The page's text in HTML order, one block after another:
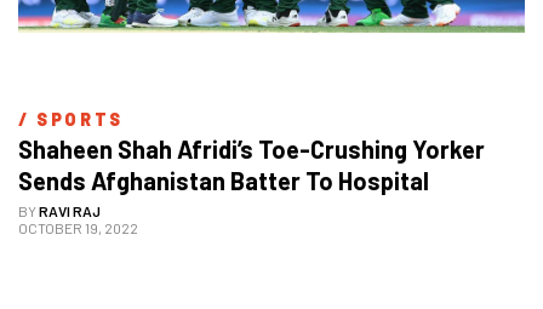
/ SPORTS
Shaheen Shah Afridi’s Toe-Crushing Yorker
Sends Afghanistan Batter To Hospital
BYRAVI RAJ
OCTOBER 19, 2022